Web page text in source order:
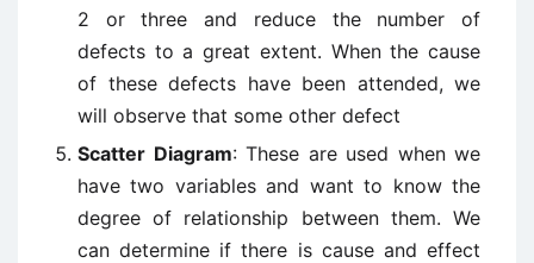
2 or three and reduce the number of
defects to a great extent. When the cause
of these defects have been attended, we
will observe that some other defect
Scatter Diagram: These are used when we
have two variables and want to know the
degree of relationship between them. We
can determine if there is cause and effect